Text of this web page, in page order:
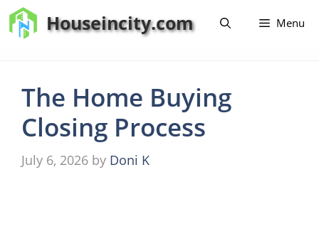
Skip
to
Houseincity.com Menu
The Home Buying
Closing Process
July 6, 2026 by Doni K